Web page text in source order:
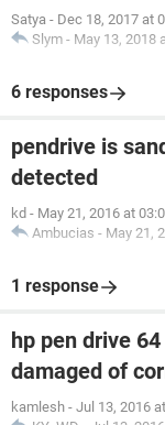
Satya - Dec 18, 2017 at
Slym - May 13, 2018
6 responses
pendrive is
detected
kd - May 21, 2016 at
Ambucias - May 21,
1 response
hp pen drive
damaged of
kamlesh - Jul 13, 2016